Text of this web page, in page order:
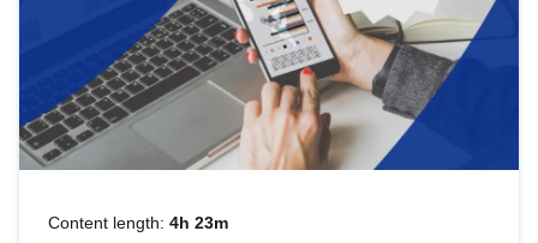
Content length: 4h 23m